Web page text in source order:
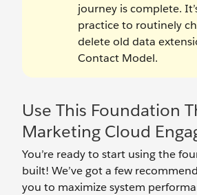
journey is complete.
practice to routinely
delete old data
Contact Model.
Use This Foundation
Marketing Cloud
You’re ready to start using the
built! We’ve got a few
you to maximize system